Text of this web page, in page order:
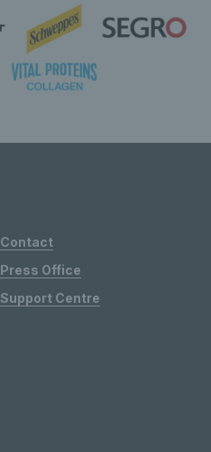
Contact
Press Office
Support Centre